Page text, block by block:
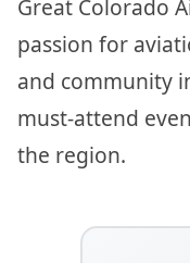
Great Colorado
passion for
and community
must-attend
the region.